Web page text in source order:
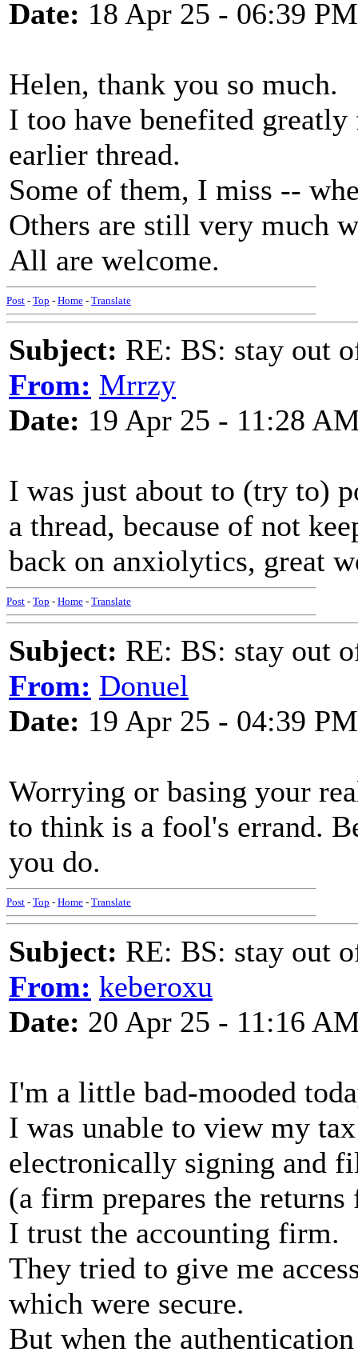
Date: 18 Apr 25 - 06:39 PM
Helen, thank you so much.
I too have benefited
earlier thread.
Some of them, I miss --
Others are still very much
All are welcome.
Post - Top - Home - Translate
Subject: RE: BS: stay out
From: Mrrzy
Date: 19 Apr 25 - 11:28
I was just about to (try to)
a thread, because of not
back on anxiolytics, great
Post - Top - Home - Translate
Subject: RE: BS: stay out
From: Donuel
Date: 19 Apr 25 - 04:39 PM
Worrying or basing your
to think is a fool's errand.
you do.
Post - Top - Home - Translate
Subject: RE: BS: stay out
From: keberoxu
Date: 20 Apr 25 - 11:16
I'm a little bad-mooded
I was unable to view my
electronically signing and
(a firm prepares the returns
I trust the accounting firm.
They tried to give me
which were secure.
But when the